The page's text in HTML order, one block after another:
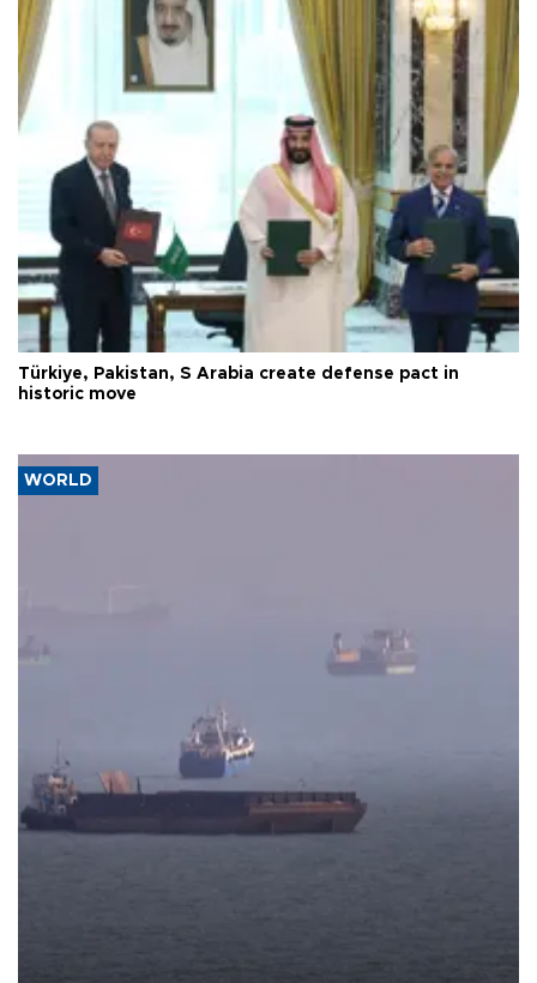
Türkiye, Pakistan, S Arabia create defense pact in
historic move
WORLD